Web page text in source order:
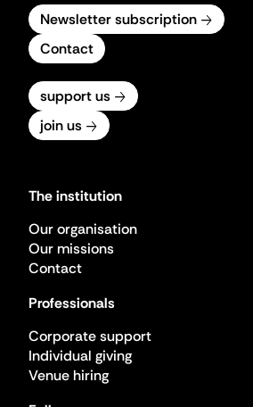
Newsletter subscription
Contact
support us
join us
The institution
Our organisation
Our missions
Contact
Professionals
Corporate support
Individual giving
Venue hiring